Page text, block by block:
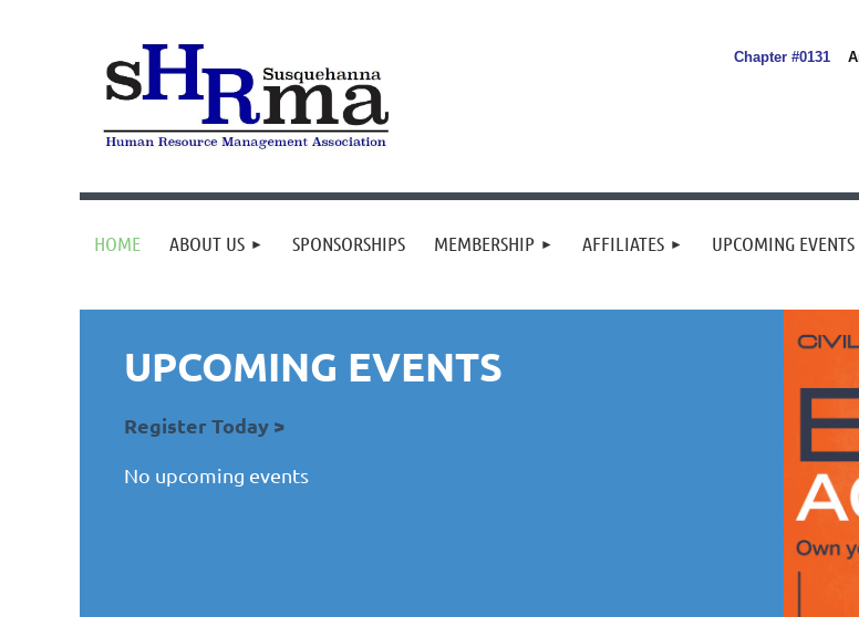
Chapter #0131
HOME ABOUT US SPONSORSHIPS MEMBERSHIP AFFILIATES UPCOMING EVENTS
UPCOMING EVENTS
Register Today >
No upcoming events